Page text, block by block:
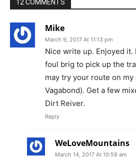
12 COMMENTS
Mike
March 9, 2017 At 11:13 pm
Nice write up. Enjoyed
foul brig to pick up the
may try your route on
Vagabond). Get a few
Dirt Reiver.
Reply
WeLoveMountains
March 14, 2017 At 10:59 am